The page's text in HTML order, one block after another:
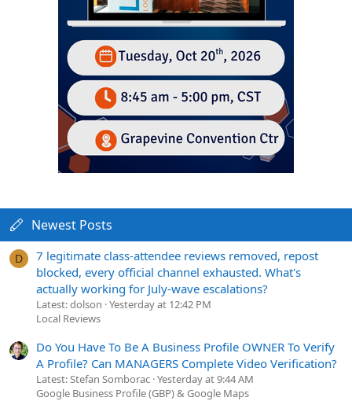
Newest Posts
D
7 legitimate class-attendee reviews removed, repost
blocked, every official channel exhausted. What's
actually working for July-wave escalations?
Latest: dolson Yesterday at 12:42 PM
Local Reviews
Do You Have To Be A Business Profile OWNER To Verify
A Profile? Can MANAGERS Complete Video Verification?
Latest: Stefan Somborac Yesterday at 9:44 AM
Google Business Profile (GBP) & Google Maps